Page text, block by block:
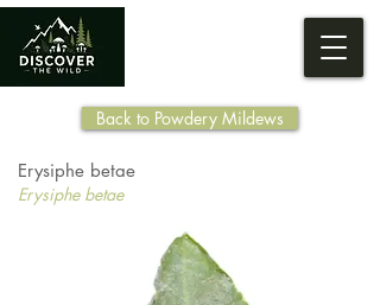
Back to Powdery Mildews
Erysiphe betae
Erysiphe betae